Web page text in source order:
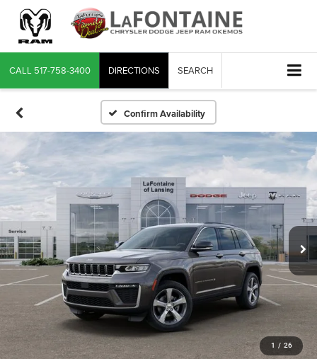
CALL 517-758-3400 DIRECTIONS SEARCH
Confirm Availability
1 / 26